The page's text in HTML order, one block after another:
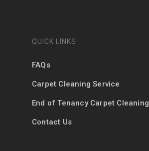
QUICK LINKS
FAQs
Carpet Cleaning Service
End of Tenancy Carpet Cleaning
Contact Us